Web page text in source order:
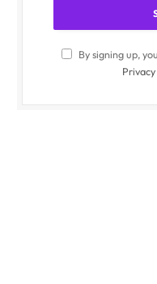
By signing up,